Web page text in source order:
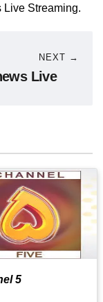
Live Streaming.
NEXT →
Live
5